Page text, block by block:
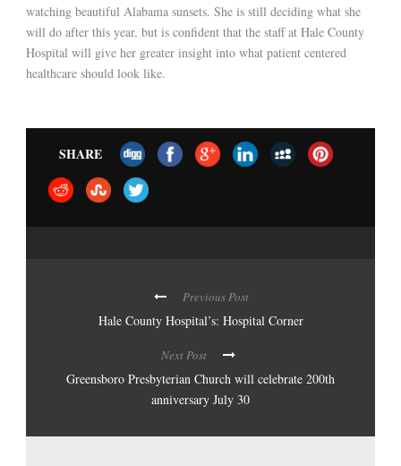
watching beautiful Alabama sunsets. She is still deciding what she
will do after this year, but is confident that the staff at Hale County
Hospital will give her greater insight into what patient centered
healthcare should look like.
SHARE
Previous Post
Hale County Hospital’s: Hospital Corner
Next Post
Greensboro Presbyterian Church will celebrate 200th
anniversary July 30